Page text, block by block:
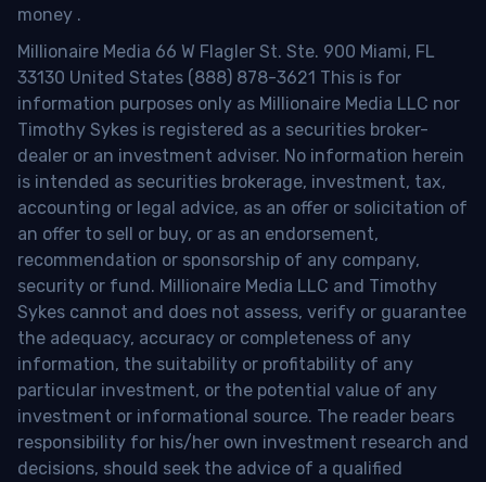
money .
Millionaire Media 66 W Flagler St. Ste. 900 Miami, FL
33130 United States (888) 878-3621 This is for
information purposes only as Millionaire Media LLC nor
Timothy Sykes is registered as a securities broker-
dealer or an investment adviser. No information herein
is intended as securities brokerage, investment, tax,
accounting or legal advice, as an offer or solicitation of
an offer to sell or buy, or as an endorsement,
recommendation or sponsorship of any company,
security or fund. Millionaire Media LLC and Timothy
Sykes cannot and does not assess, verify or guarantee
the adequacy, accuracy or completeness of any
information, the suitability or profitability of any
particular investment, or the potential value of any
investment or informational source. The reader bears
responsibility for his/her own investment research and
decisions, should seek the advice of a qualified